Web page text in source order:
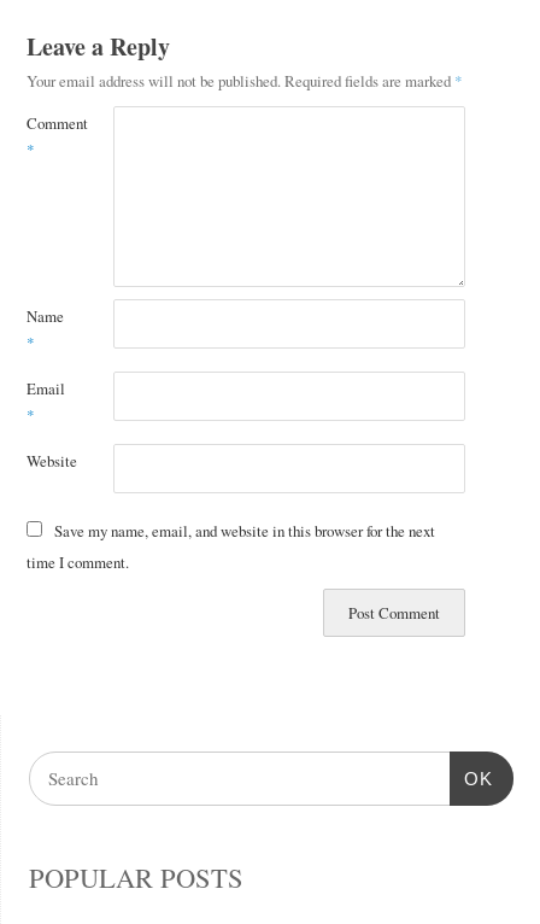
Leave a Reply
Your email address will not be published.Required fields are marked *
Comment
*
Name
*
Email
*
Website
Save my name, email, and website in this browser for the next
time I comment.
OK
POPULAR POSTS